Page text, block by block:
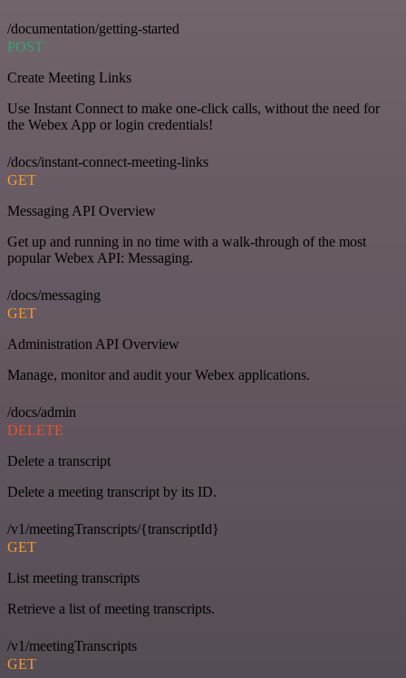
/documentation/getting-started
POST
Create Meeting Links
Use Instant Connect to make one-click calls, without the need for
the Webex App or login credentials!
/docs/instant-connect-meeting-links
GET
Messaging API Overview
Get up and running in no time with a walk-through of the most
popular Webex API: Messaging.
/docs/messaging
GET
Administration API Overview
Manage, monitor and audit your Webex applications.
/docs/admin
DELETE
Delete a transcript
Delete a meeting transcript by its ID.
/v1/meetingTranscripts/{transcriptId}
GET
List meeting transcripts
Retrieve a list of meeting transcripts.
/v1/meetingTranscripts
GET